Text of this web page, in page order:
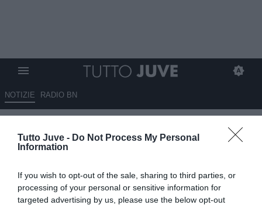
Tutto Juve - Do Not Process My Personal
Information
If you wish to opt-out of the sale, sharing to third parties, or
processing of your personal or sensitive information for
targeted advertising by us, please use the below opt-out
NOTIZIE RADIO BN
Massimo Pavan attacca: “Senza
errori arbitrali i bianconeri
Napoli”